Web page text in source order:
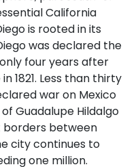
California
is rooted in its
was declared the
four years after
1821. Less than thirty
war on Mexico
Guadalupe Hildalgo
borders between
city continues to
one million.